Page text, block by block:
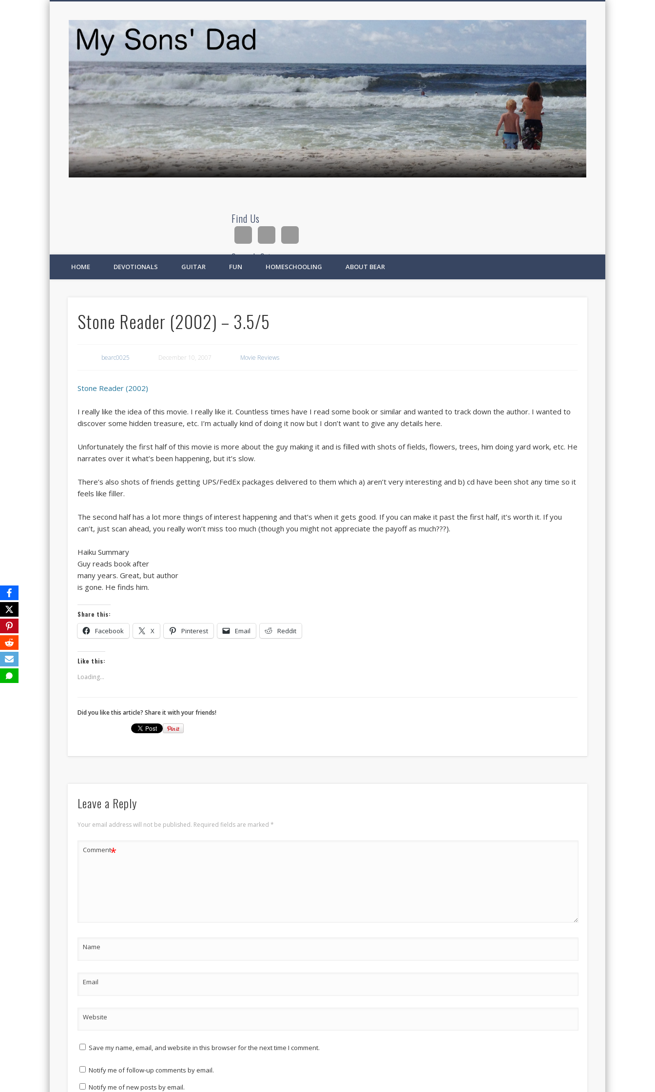
Find Us
Search Site
Ad
HOME DEVOTIONALS GUITAR FUN HOMESCHOOLING ABOUT BEAR
Stone Reader (2002) – 3.5/5
bearc0025 December 10, 2007 Movie Reviews
Stone Reader (2002)
I really like the idea of this movie. I really like it. Countless times have I read some book or similar and wanted to track down the author. I wanted to
discover some hidden treasure, etc. I’m actually kind of doing it now but I don’t want to give any details here.
Unfortunately the first half of this movie is more about the guy making it and is filled with shots of fields, flowers, trees, him doing yard work, etc. He
narrates over it what’s been happening, but it’s slow.
There’s also shots of friends getting UPS/FedEx packages delivered to them which a) aren’t very interesting and b) cd have been shot any time so it
feels like filler.
The second half has a lot more things of interest happening and that’s when it gets good. If you can make it past the first half, it’s worth it. If you
can’t, just scan ahead, you really won’t miss too much (though you might not appreciate the payoff as much???).
Haiku Summary
Guy reads book after
many years. Great, but author
is gone. He finds him.
Share this:
Facebook X Pinterest Email Reddit
Like this:
Loading...
Did you like this article? Share it with your friends!
Leave a Reply
Your email address will not be published. Required fields are marked *
Comment*
Name
Email
Website
Save my name, email, and website in this browser for the next time I comment.
Notify me of follow-up comments by email.
Notify me of new posts by email.